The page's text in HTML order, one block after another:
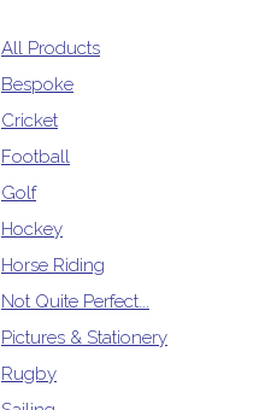
All Products
Bespoke
Cricket
Football
Golf
Hockey
Horse Riding
Not Quite Perfect...
Pictures & Stationery
Rugby